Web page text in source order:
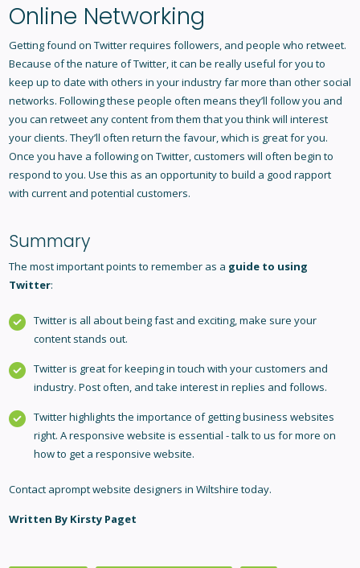
Online Networking
Getting found on Twitter requires followers, and people who retweet.
Because of the nature of Twitter, it can be really useful for you to
keep up to date with others in your industry far more than other social
networks. Following these people often means they’ll follow you and
you can retweet any content from them that you think will interest
your clients. They’ll often return the favour, which is great for you.
Once you have a following on Twitter, customers will often begin to
respond to you. Use this as an opportunity to build a good rapport
with current and potential customers.
Summary
The most important points to remember as a guide to using
Twitter:
Twitter is all about being fast and exciting, make sure your
content stands out.
Twitter is great for keeping in touch with your customers and
industry. Post often, and take interest in replies and follows.
Twitter highlights the importance of getting business websites
right. A responsive website is essential - talk to us for more on
how to get a responsive website.
Contact apromptwebsite designers in Wiltshire today.
Written By Kirsty Paget